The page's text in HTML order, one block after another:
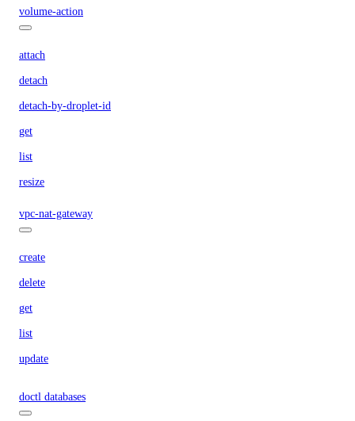
volume-action
attach
detach
detach-by-droplet-id
get
list
resize
vpc-nat-gateway
create
delete
get
list
update
doctl databases